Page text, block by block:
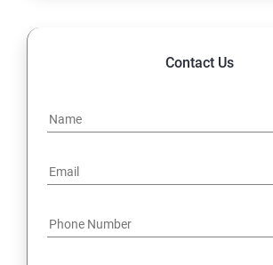
14. File and Folder Transfer and
Contact Us